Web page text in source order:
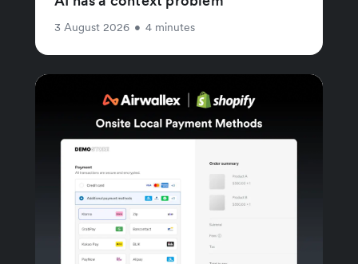
3 August 2026 • 4 minutes